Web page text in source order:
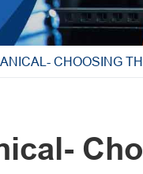
CHOOSING